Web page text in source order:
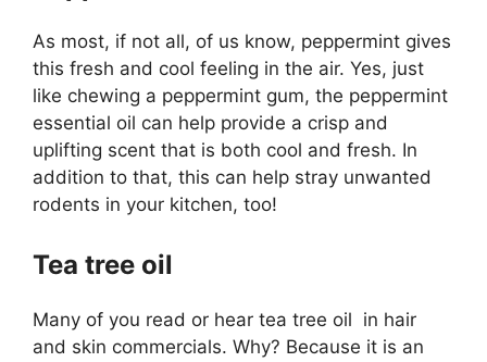
As most, if not all, of us know, peppermint gives
this fresh and cool feeling in the air. Yes, just
like chewing a peppermint gum, the peppermint
essential oil can help provide a crisp and
uplifting scent that is both cool and fresh. In
addition to that, this can help stray unwanted
rodents in your kitchen, too!
Tea tree oil
Many of you read or hear tea tree oil in hair
and skin commercials. Why? Because it is an